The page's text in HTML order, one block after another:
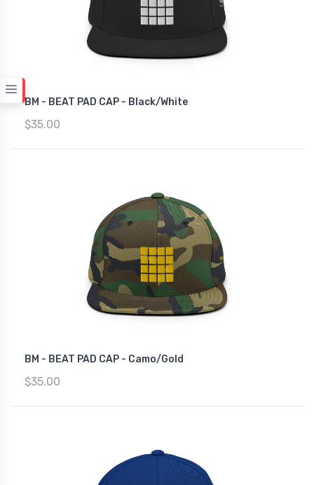
BM - BEAT PAD CAP - Black/White
$35.00
BM - BEAT PAD CAP - Camo/Gold
$35.00